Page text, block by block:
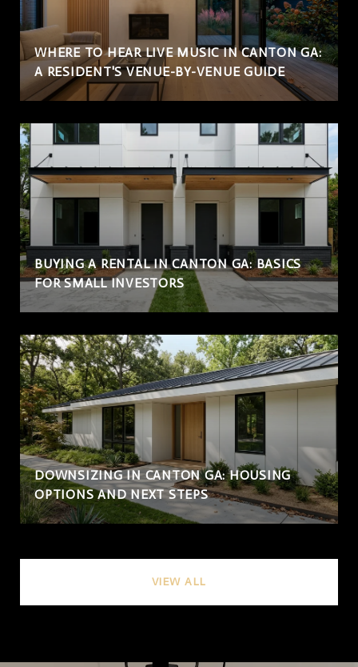
WHERE TO HEAR LIVE MUSIC IN CANTON GA:
A RESIDENT'S VENUE-BY-VENUE GUIDE
BUYING A RENTAL IN CANTON GA: BASICS
FOR SMALL INVESTORS
DOWNSIZING IN CANTON GA: HOUSING
OPTIONS AND NEXT STEPS
VIEW ALL